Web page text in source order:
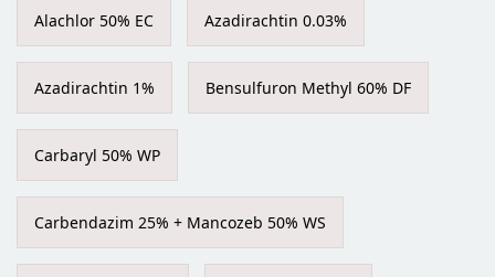
Alachlor 50% EC Azadirachtin 0.03%
Azadirachtin 1% Bensulfuron Methyl 60% DF
Carbaryl 50% WP
Carbendazim 25% + Mancozeb 50% WS